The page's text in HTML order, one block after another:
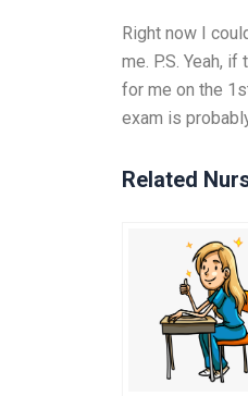
Right now I
me. P.S. Yeah,
for me on the
exam is
Related